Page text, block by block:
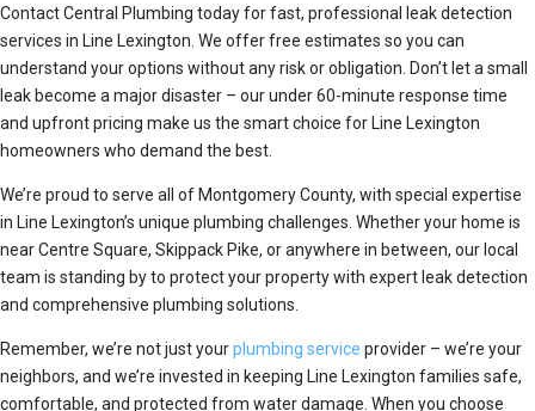
Contact Central Plumbing today for fast, professional leak detection
services in Line Lexington. We offer free estimates so you can
understand your options without any risk or obligation. Don’t let a small
leak become a major disaster – our under 60-minute response time
and upfront pricing make us the smart choice for Line Lexington
homeowners who demand the best.
We’re proud to serve all of Montgomery County, with special expertise
in Line Lexington’s unique plumbing challenges. Whether your home is
near Centre Square, Skippack Pike, or anywhere in between, our local
team is standing by to protect your property with expert leak detection
and comprehensive plumbing solutions.
Remember, we’re not just yourplumbing service provider – we’re your
neighbors, and we’re invested in keeping Line Lexington families safe,
comfortable, and protected from water damage. When you choose